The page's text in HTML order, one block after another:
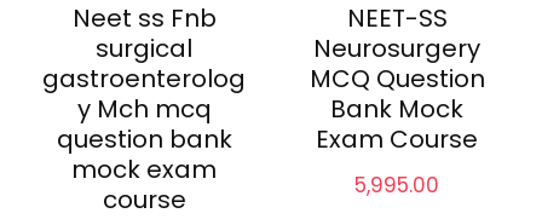
Neet ss Fnb
surgical
gastroenterolog
y Mch mcq
question bank
mock exam
course
NEET-SS
Neurosurgery
MCQ Question
Bank Mock
Exam Course
5,995.00